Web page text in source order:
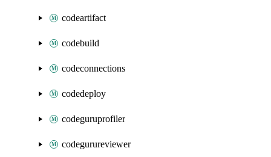
codeartifact
codebuild
codeconnections
codedeploy
codeguruprofiler
codegurureviewer